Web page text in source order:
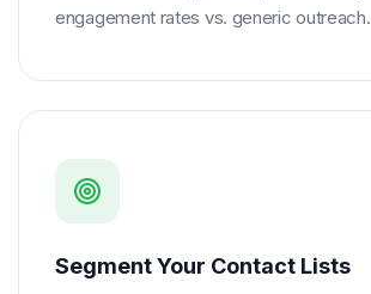
engagement rates vs. generic outreach.
Segment Your Contact Lists